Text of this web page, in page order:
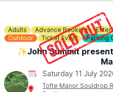
Adults Advance Booking
Outdoor
Ticket Event Parking
✨️John Summit
Saturday 11 July
Tofte Manor Souldrop